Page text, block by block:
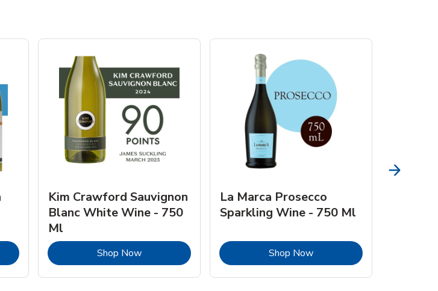
in New Tab
Kim Crawford Sauvignon
Blanc White Wine - 750
Ml
Shop NowLink Opens in New Tab
La Marca Prosecco
Sparkling Wine - 750 Ml
Shop NowLink Opens in New Tab